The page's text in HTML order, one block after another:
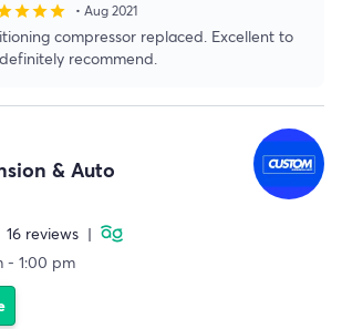
starstarstar • Aug 2021
compressor replaced. Excellent to
recommend.
& Auto
16 reviews |
- 1:00 pm